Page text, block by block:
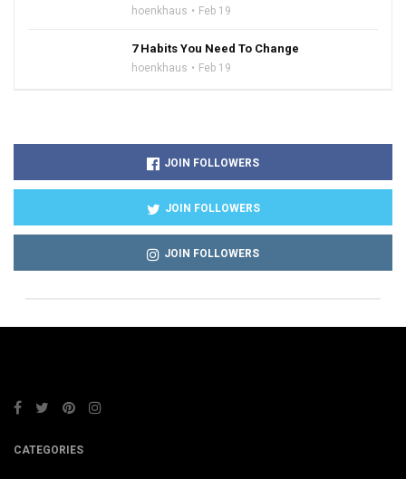
hoenkhaus Feb 19
7 Habits You Need To Change
hoenkhaus Feb 19
JOIN FOLLOWERS
JOIN FOLLOWERS
JOIN FOLLOWERS
CATEGORIES